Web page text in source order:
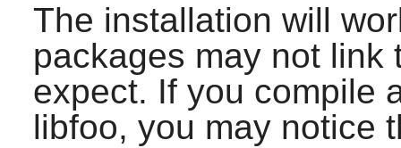
The installation will
packages may not link
expect. If you compile
libfoo, you may notice